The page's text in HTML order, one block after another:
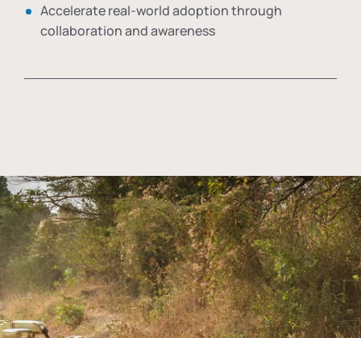
Accelerate real-world adoption through
collaboration and awareness